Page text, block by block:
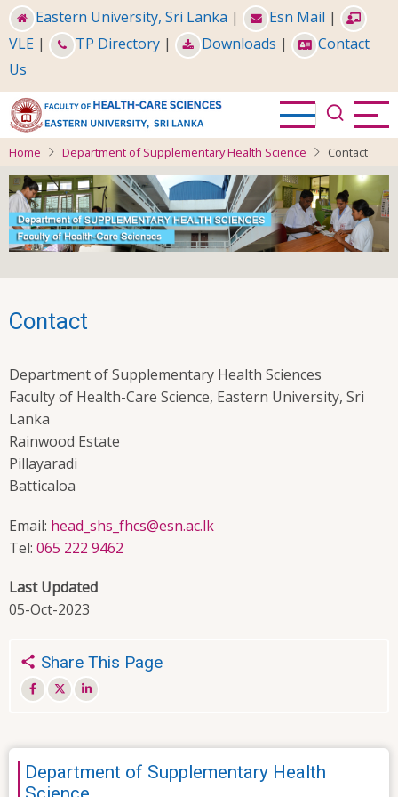
Skip
to
main
content
Eastern University, Sri Lanka | Esn Mail |
VLE | TP Directory | Downloads |
Contact
Us
Home Department of Supplementary Health Science Contact
Contact
Department of Supplementary Health Sciences
Faculty of Health-Care Science, Eastern University, Sri
Lanka
Rainwood Estate
Pillayaradi
Batticaloa
Email: head_shs_fhcs@esn.ac.lk
Tel: 065 222 9462
Last Updated
05-Oct-2023
Share This Page
Department of Supplementary Health